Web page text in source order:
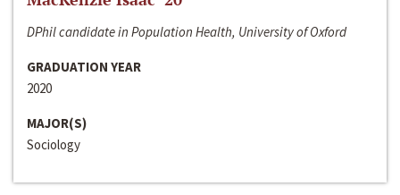
DPhil candidate in Population Health, University of Oxford
GRADUATION YEAR
2020
MAJOR(S)
Sociology